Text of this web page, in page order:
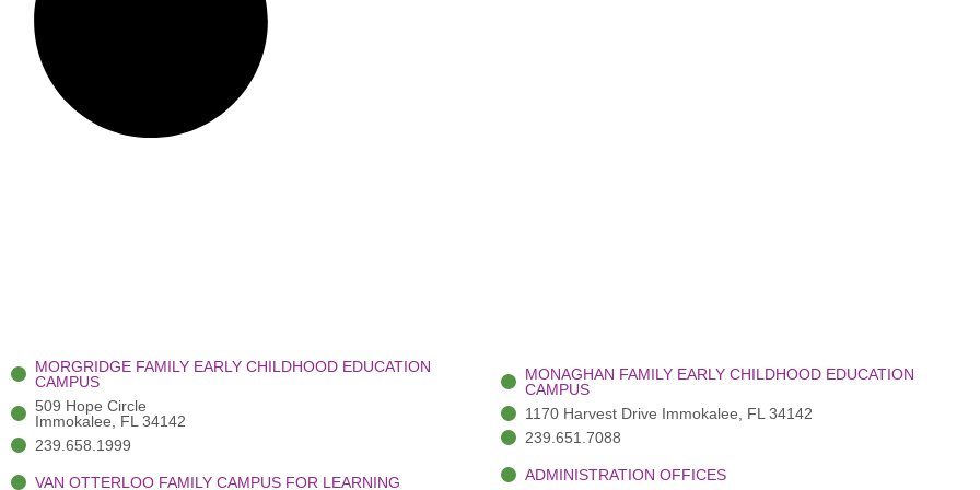
MORGRIDGE FAMILY EARLY CHILDHOOD EDUCATION
CAMPUS
509 Hope Circle
Immokalee, FL 34142
239.658.1999
VAN OTTERLOO FAMILY CAMPUS FOR LEARNING
MONAGHAN FAMILY EARLY CHILDHOOD EDUCATION
CAMPUS
1170 Harvest Drive Immokalee, FL 34142
239.651.7088
ADMINISTRATION OFFICES